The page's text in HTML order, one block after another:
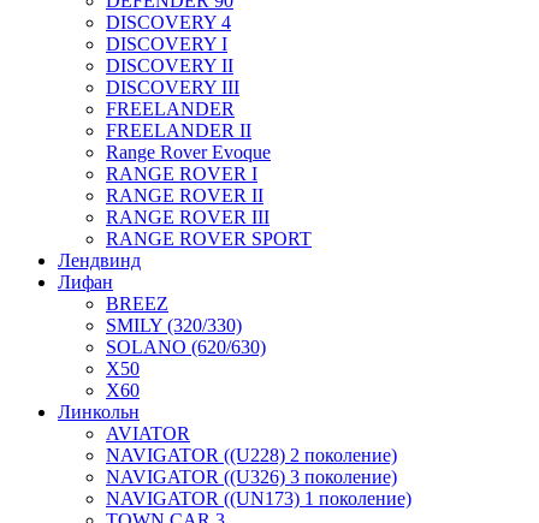
DISCOVERY 4
DISCOVERY I
DISCOVERY II
DISCOVERY III
FREELANDER
FREELANDER II
Range Rover Evoque
RANGE ROVER I
RANGE ROVER II
RANGE ROVER III
RANGE ROVER SPORT
Лендвинд
Лифан
BREEZ
SMILY (320/330)
SOLANO (620/630)
X50
X60
Линкольн
AVIATOR
NAVIGATOR ((U228) 2 поколение)
NAVIGATOR ((U326) 3 поколение)
NAVIGATOR ((UN173) 1 поколение)